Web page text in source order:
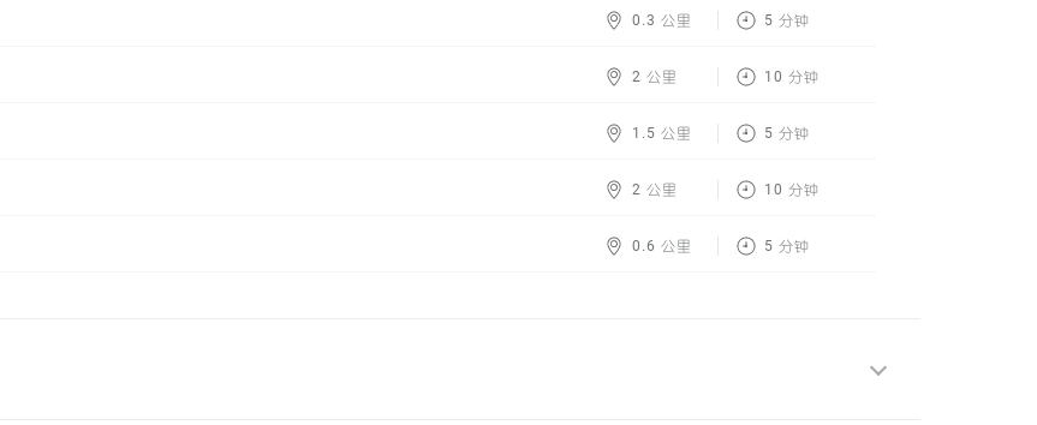
0.3 公里 5 分钟
2 公里 10 分钟
1.5 公里 5 分钟
2 公里 10 分钟
0.6 公里 5 分钟